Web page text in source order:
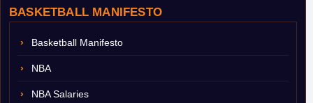
BASKETBALL MANIFESTO
Basketball Manifesto
NBA
NBA Salaries